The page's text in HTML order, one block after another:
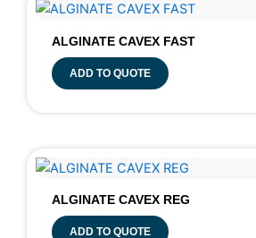
ALGINATE CAVEX FAST
ADD TO QUOTE
ALGINATE CAVEX REG
ADD TO QUOTE